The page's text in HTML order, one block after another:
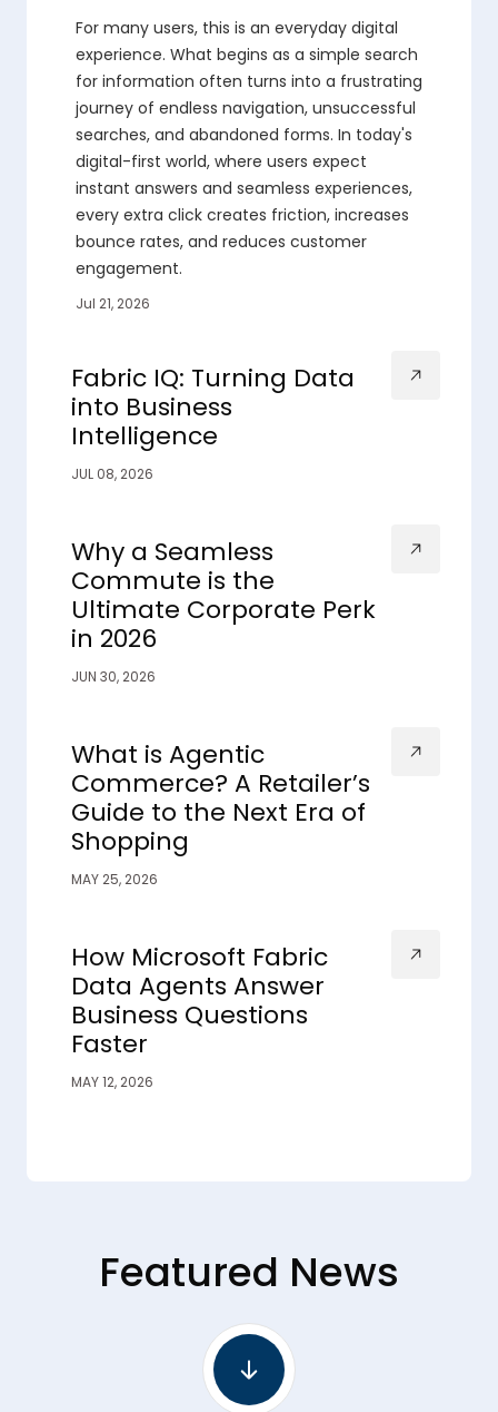
For many users, this is an everyday digital
experience. What begins as a simple search
for information often turns into a frustrating
journey of endless navigation, unsuccessful
searches, and abandoned forms. In today's
digital-first world, where users expect
instant answers and seamless experiences,
every extra click creates friction, increases
bounce rates, and reduces customer
engagement.
Jul 21, 2026
Fabric IQ: Turning Data
into Business
Intelligence
JUL 08, 2026
Why a Seamless
Commute is the
Ultimate Corporate Perk
in 2026
JUN 30, 2026
What is Agentic
Commerce? A Retailer’s
Guide to the Next Era of
Shopping
MAY 25, 2026
How Microsoft Fabric
Data Agents Answer
Business Questions
Faster
MAY 12, 2026
Featured News